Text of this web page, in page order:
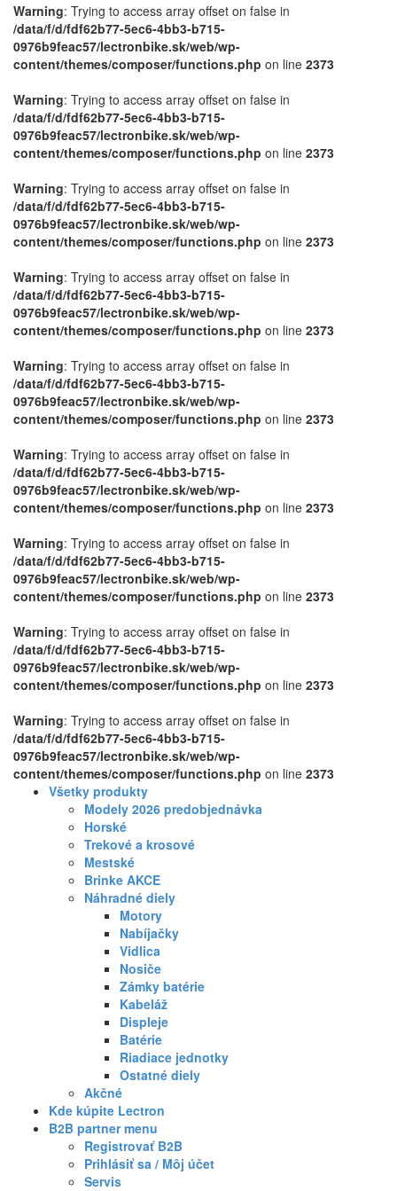
Warning: Trying to access array offset on false in
/data/f/d/fdf62b77-5ec6-4bb3-b715-
0976b9feac57/lectronbike.sk/web/wp-
content/themes/composer/functions.php on line 2373
Warning: Trying to access array offset on false in
/data/f/d/fdf62b77-5ec6-4bb3-b715-
0976b9feac57/lectronbike.sk/web/wp-
content/themes/composer/functions.php on line 2373
Warning: Trying to access array offset on false in
/data/f/d/fdf62b77-5ec6-4bb3-b715-
0976b9feac57/lectronbike.sk/web/wp-
content/themes/composer/functions.php on line 2373
Warning: Trying to access array offset on false in
/data/f/d/fdf62b77-5ec6-4bb3-b715-
0976b9feac57/lectronbike.sk/web/wp-
content/themes/composer/functions.php on line 2373
Warning: Trying to access array offset on false in
/data/f/d/fdf62b77-5ec6-4bb3-b715-
0976b9feac57/lectronbike.sk/web/wp-
content/themes/composer/functions.php on line 2373
Warning: Trying to access array offset on false in
/data/f/d/fdf62b77-5ec6-4bb3-b715-
0976b9feac57/lectronbike.sk/web/wp-
content/themes/composer/functions.php on line 2373
Warning: Trying to access array offset on false in
/data/f/d/fdf62b77-5ec6-4bb3-b715-
0976b9feac57/lectronbike.sk/web/wp-
content/themes/composer/functions.php on line 2373
Warning: Trying to access array offset on false in
/data/f/d/fdf62b77-5ec6-4bb3-b715-
0976b9feac57/lectronbike.sk/web/wp-
content/themes/composer/functions.php on line 2373
Warning: Trying to access array offset on false in
/data/f/d/fdf62b77-5ec6-4bb3-b715-
0976b9feac57/lectronbike.sk/web/wp-
content/themes/composer/functions.php on line 2373
Všetky produkty
Modely 2026 predobjednávka
Horské
Trekové a krosové
Mestské
Brinke AKCE
Náhradné diely
Motory
Nabíjačky
Vidlica
Nosiče
Zámky batérie
Kabeláž
Displeje
Batérie
Riadiace jednotky
Ostatné diely
Akčné
Kde kúpite Lectron
B2B partner menu
Registrovať B2B
Prihlásiť sa / Môj účet
Servis